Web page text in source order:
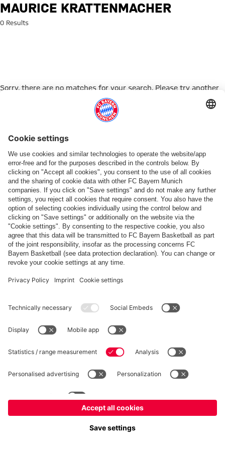
Search: Maurice
MAURICE KRATTENMACHER
0 Results
Sorry, there are no matches for your search. Please try another
Go to Home Page
ПАРТНЕРЫ
fcbayern.com Allianz Arena
© FC Bayern München AG – 2026
Accessibility Whistleblower System FAQ